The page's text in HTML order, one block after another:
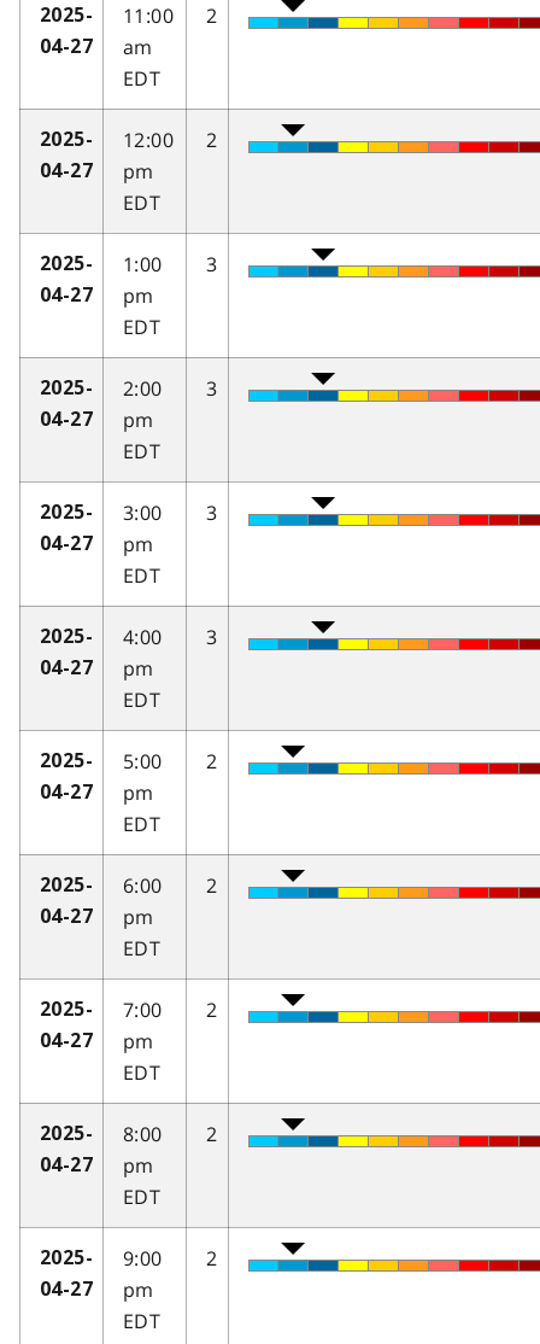
2025-
04-27
11:00
am
EDT
2
2025-
04-27
12:00
pm
EDT
2
2025-
04-27
1:00
pm
EDT
3
2025-
04-27
2:00
pm
EDT
3
2025-
04-27
3:00
pm
EDT
3
2025-
04-27
4:00
pm
EDT
3
2025-
04-27
5:00
pm
EDT
2
2025-
04-27
6:00
pm
EDT
2
2025-
04-27
7:00
pm
EDT
2
2025-
04-27
8:00
pm
EDT
2
2025-
04-27
9:00
pm
EDT
2